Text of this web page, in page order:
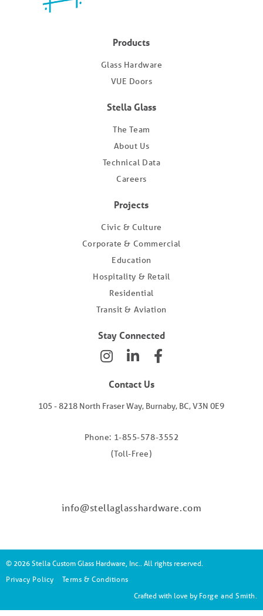
Products
Glass Hardware
VUE Doors
Stella Glass
The Team
About Us
Technical Data
Careers
Projects
Civic & Culture
Corporate & Commercial
Education
Hospitality & Retail
Residential
Transit & Aviation
Stay Connected
Contact Us
105 - 8218 North Fraser Way, Burnaby, BC, V3N 0E9
Phone: 1-855-578-3552
(Toll-Free)
info@stellaglasshardware.com
© 2026 Stella Custom Glass Hardware, Inc.. All rights reserved.
Privacy Policy
Terms & Conditions
Crafted with love by Forge and Smith.